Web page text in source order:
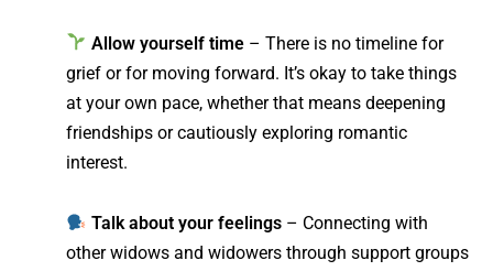
Allow yourself time– There is no timeline for
grief or for moving forward. It’s okay to take things
at your own pace, whether that means deepening
friendships or cautiously exploring romantic
interest.
Talk about your feelings– Connecting with
other widows and widowers through support groups